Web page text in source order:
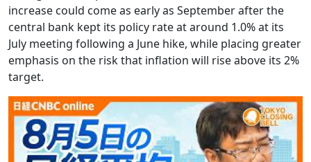
increase could come as early as September after the
central bank kept its policy rate at around 1.0% at its
July meeting following a June hike, while placing greater
emphasis on the risk that inflation will rise above its 2%
target.